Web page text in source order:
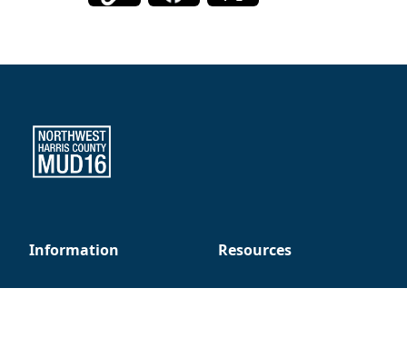
Information
About Us
Resources
Resident Alerts